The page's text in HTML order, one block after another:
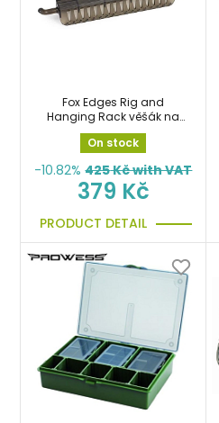
Fox Edges Rig and
Hanging Rack věšák na
návazce
On stock
-10.82% 425Kč with VAT
379 Kč
PRODUCT DETAIL